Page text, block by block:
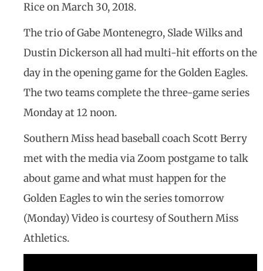
Rice on March 30, 2018.
The trio of Gabe Montenegro, Slade Wilks and
Dustin Dickerson all had multi-hit efforts on the
day in the opening game for the Golden Eagles.
The two teams complete the three-game series
Monday at 12 noon.
Southern Miss head baseball coach Scott Berry
met with the media via Zoom postgame to talk
about game and what must happen for the
Golden Eagles to win the series tomorrow
(Monday) Video is courtesy of Southern Miss
Athletics.